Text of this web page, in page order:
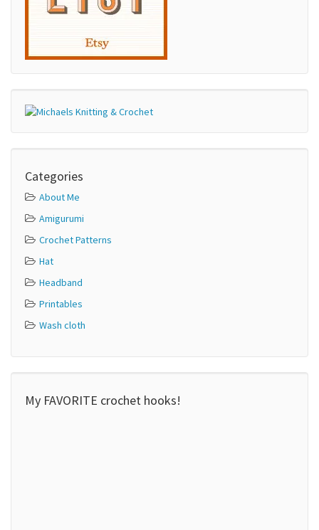
Categories
About Me
Amigurumi
Crochet Patterns
Hat
Headband
Printables
Wash cloth
My FAVORITE crochet hooks!